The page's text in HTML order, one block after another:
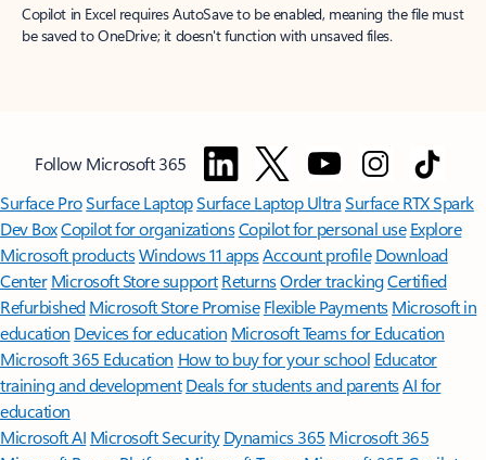
Copilot in Excel requires AutoSave to be enabled, meaning the file must
be saved to OneDrive; it doesn't function with unsaved files.
Follow Microsoft 365
Surface ProSurface LaptopSurface Laptop UltraSurface RTX Spark
Dev BoxCopilot for organizationsCopilot for personal use Explore
Microsoft productsWindows 11 appsAccount profile Download
Center Microsoft Store support ReturnsOrder trackingCertified
Refurbished Microsoft Store Promise Flexible Payments Microsoft in
education Devices for education Microsoft Teams for Education
Microsoft 365 Education How to buy for your school Educator
training and development Deals for students and parentsAI for
education
Microsoft AI Microsoft Security Dynamics 365 Microsoft 365